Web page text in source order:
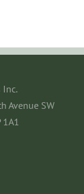
Inc.
Avenue SW
1A1